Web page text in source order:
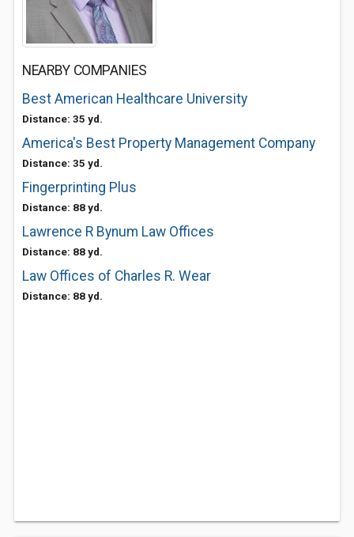
NEARBY COMPANIES
Best American Healthcare University
Distance: 35 yd.
America's Best Property Management Company
Distance: 35 yd.
Fingerprinting Plus
Distance: 88 yd.
Lawrence R Bynum Law Offices
Distance: 88 yd.
Law Offices of Charles R. Wear
Distance: 88 yd.